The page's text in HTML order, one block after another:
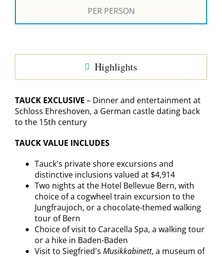
PER PERSON
Highlights
TAUCK EXCLUSIVE – Dinner and entertainment at
Schloss Ehreshoven, a German castle dating back
to the 15th century
TAUCK VALUE INCLUDES
Tauck's private shore excursions and
distinctive inclusions valued at $4,914
Two nights at the Hotel Bellevue Bern, with
choice of a cogwheel train excursion to the
Jungfraujoch, or a chocolate-themed walking
tour of Bern
Choice of visit to Caracella Spa, a walking tour
or a hike in Baden-Baden
Visit to Siegfried's Musikkabinett, a museum of